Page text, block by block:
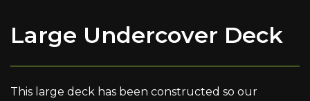
Large Undercover Deck
This large deck has been constructed so our